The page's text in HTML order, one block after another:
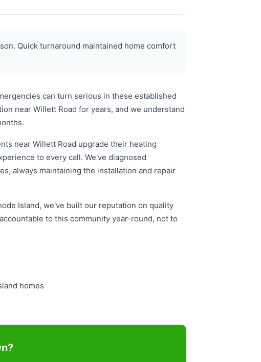
Quick turnaround maintained home comfort
can turn serious in these established
near Willett Road for years, and we understand
near Willett Road upgrade their heating
to every call. We've diagnosed
always maintaining the installation and repair
Island, we've built our reputation on quality
to this community year-round, not to
homes